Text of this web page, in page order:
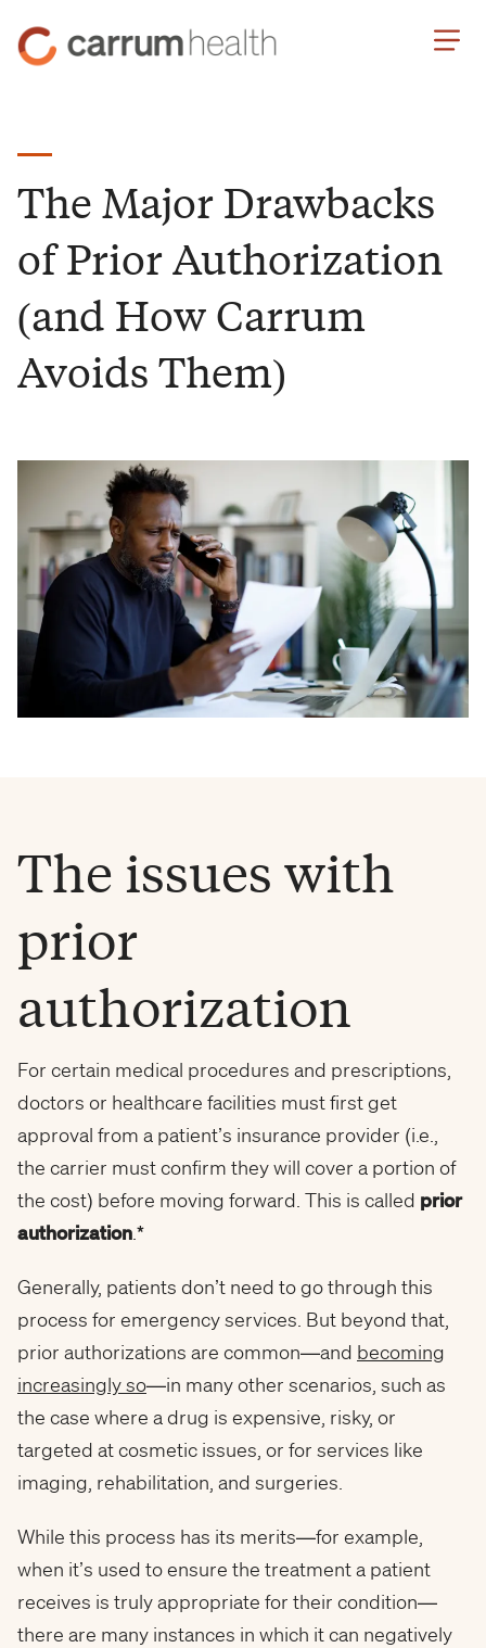
Carrum
Health
The Major Drawbacks
of Prior Authorization
(and How Carrum
Avoids Them)
The issues with
prior
authorization
For certain medical procedures and prescriptions,
doctors or healthcare facilities must first get
approval from a patient’s insurance provider (i.e.,
the carrier must confirm they will cover a portion of
the cost) before moving forward. This is called prior
authorization.*
Generally, patients don’t need to go through this
process for emergency services. But beyond that,
prior authorizations are common—and becoming
increasingly so—in many other scenarios, such as
the case where a drug is expensive, risky, or
targeted at cosmetic issues, or for services like
imaging, rehabilitation, and surgeries.
While this process has its merits—for example,
when it’s used to ensure the treatment a patient
receives is truly appropriate for their condition—
there are many instances in which it can negatively